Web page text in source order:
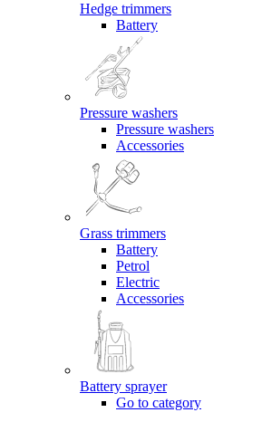
Hedge trimmers
Battery
Pressure washers
Pressure washers
Accessories
Grass trimmers
Battery
Petrol
Electric
Accessories
Battery sprayer
Go to category